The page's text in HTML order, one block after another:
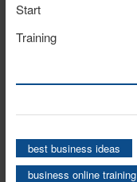
Start
Training
best business ideas
business online training